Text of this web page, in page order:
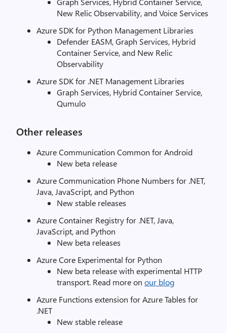
New Relic Observability, and Voice Services
Azure SDK for Python Management Libraries
Defender EASM, Graph Services, Hybrid
Container Service, and New Relic
Observability
Azure SDK for .NET Management Libraries
Graph Services, Hybrid Container Service,
Qumulo
Other releases
Azure Communication Common for Android
New beta release
Azure Communication Phone Numbers for .NET,
Java, JavaScript, and Python
New stable releases
Azure Container Registry for .NET, Java,
JavaScript, and Python
New beta releases
Azure Core Experimental for Python
New beta release with experimental HTTP
transport. Read more on our blog
Azure Functions extension for Azure Tables for
.NET
New stable release